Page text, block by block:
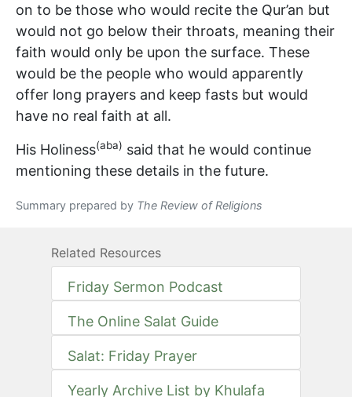
on to be those who would recite the Qur’an but
would not go below their throats, meaning their
faith would only be upon the surface. These
would be the people who would apparently
offer long prayers and keep fasts but would
have no real faith at all.
His Holiness(aba) said that he would continue
mentioning these details in the future.
Summary prepared by The Review of Religions
Related Resources
Friday Sermon Podcast
The Online Salat Guide
Salat: Friday Prayer
Yearly Archive List by Khulafa